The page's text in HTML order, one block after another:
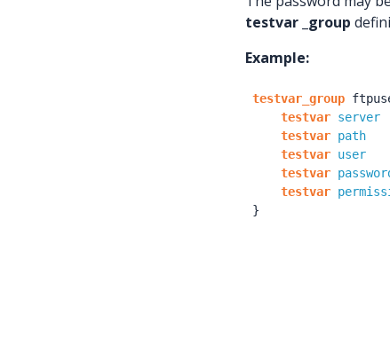
testvar _group
Example:
testvar_group
testvar server
testvar path
testvar user
testvar
testvar
}